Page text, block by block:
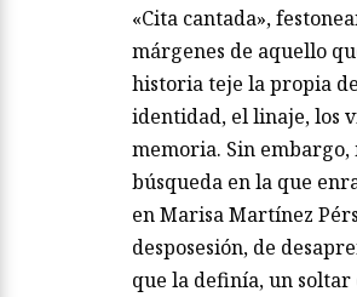
«Cita cantada»,
márgenes de aquello
historia teje la propia
identidad, el linaje, los
memoria. Sin embargo,
búsqueda en la que
en Marisa Martínez
desposesión, de
que la definía, un